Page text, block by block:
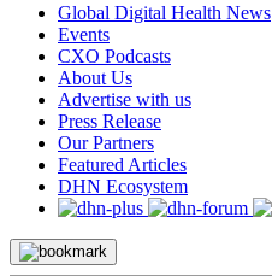
Global Digital Health News
Events
CXO Podcasts
About Us
Advertise with us
Press Release
Our Partners
Featured Articles
DHN Ecosystem